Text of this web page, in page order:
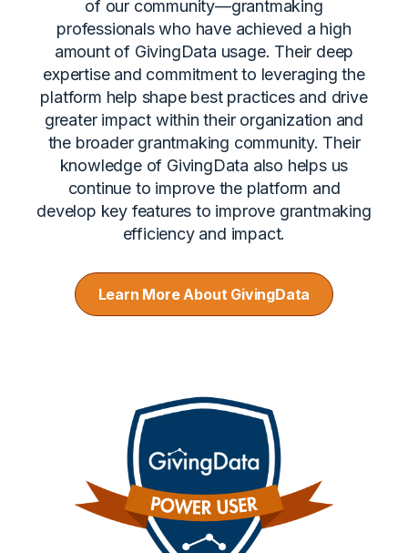
of our community—grantmaking
professionals who have achieved a high
amount of GivingData usage. Their deep
expertise and commitment to leveraging the
platform help shape best practices and drive
greater impact within their organization and
the broader grantmaking community. Their
knowledge of GivingData also helps us
continue to improve the platform and
develop key features to improve grantmaking
efficiency and impact.
Learn More About GivingData